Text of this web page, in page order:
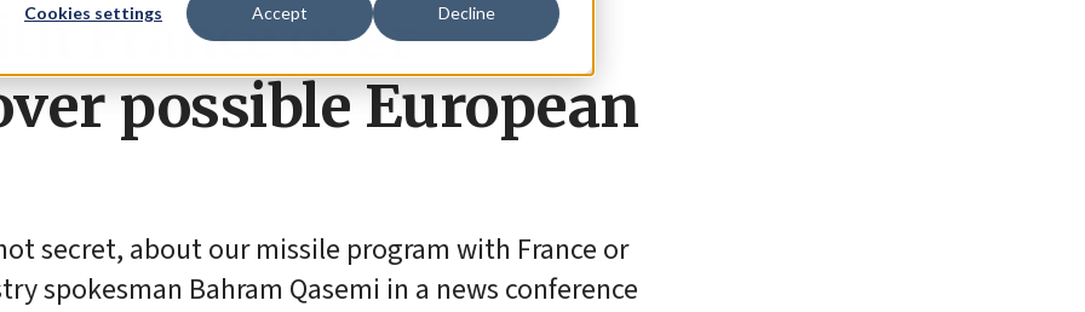
Cookies settings Accept Decline
France over
possible European
secret, about our missile program with France or
spokesman Bahram Qasemi in a news conference